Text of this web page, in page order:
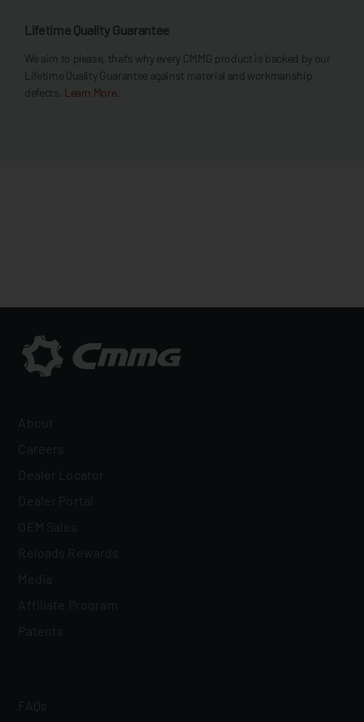
Lifetime Quality Guarantee
We aim to please, that’s why every CMMG product is backed by our
Lifetime Quality Guarantee against material and workmanship
defects. Learn More
About
Careers
Dealer Locator
Dealer Portal
OEM Sales
Reloads Rewards
Media
Affiliate Program
Patents
FAQs